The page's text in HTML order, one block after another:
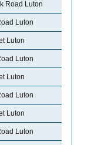
Road Luton
Luton
Luton
Luton
Luton
Luton
Luton
Luton